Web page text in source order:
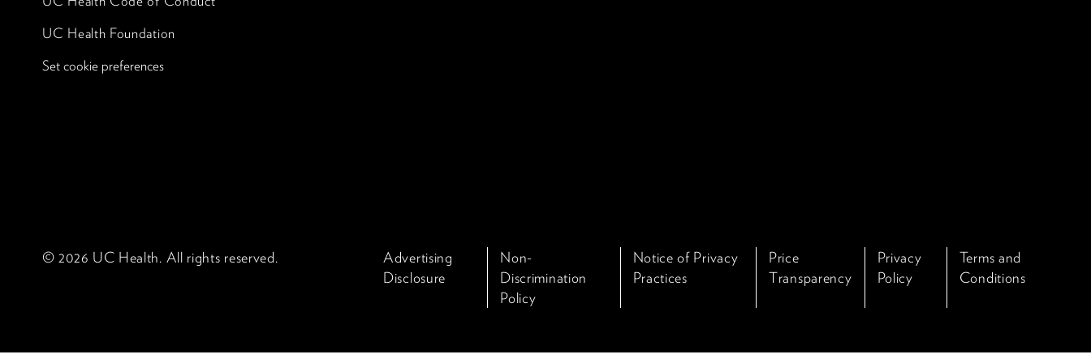
UC Health Foundation
Set cookie preferences
Advertising
Disclosure
Non-
Discrimination
Policy
Notice of Privacy
Practices
Price
Transparency
Privacy
Policy
Terms and
Conditions
© 2026 UC Health. All rights reserved.